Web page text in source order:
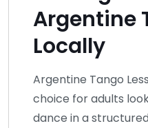
Argentine
Locally
Argentine Tango
choice for adults
dance in a